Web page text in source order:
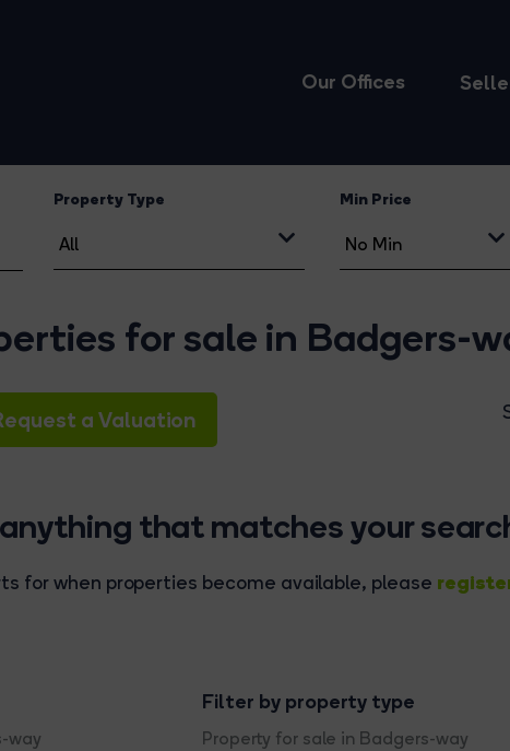
Our Offices
Property Type Min Price
for sale in Badgers-
a Valuation
that matches your
for when properties become available, please
way
Filter by property type
Property for sale in Badgers-way